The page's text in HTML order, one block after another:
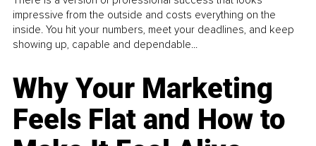
impressive from the outside and costs everything on the
inside. You hit your numbers, meet your deadlines, and keep
showing up, capable and dependable...
Why Your Marketing
Feels Flat and How to